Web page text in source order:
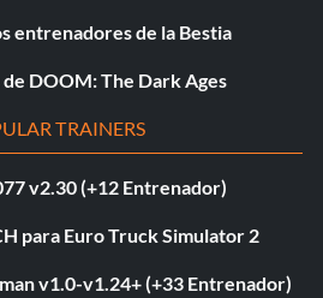
entrenadores de la Bestia
DOOM: The Dark Ages
TRAINERS
v2.30 (+12 Entrenador)
para Euro Truck Simulator 2
v1.0-v1.24+ (+33 Entrenador)